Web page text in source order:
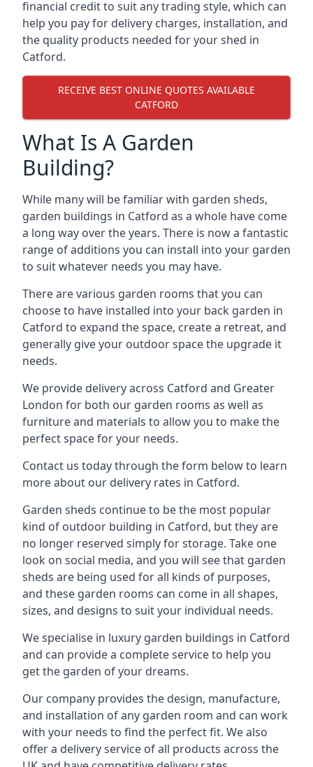
financial credit to suit any trading style, which can
help you pay for delivery charges, installation, and
the quality products needed for your shed in
Catford.
RECEIVE BEST ONLINE QUOTES AVAILABLE
CATFORD
What Is A Garden
Building?
While many will be familiar with garden sheds,
garden buildings in Catford as a whole have come
a long way over the years. There is now a fantastic
range of additions you can install into your garden
to suit whatever needs you may have.
There are various garden rooms that you can
choose to have installed into your back garden in
Catford to expand the space, create a retreat, and
generally give your outdoor space the upgrade it
needs.
We provide delivery across Catford and Greater
London for both our garden rooms as well as
furniture and materials to allow you to make the
perfect space for your needs.
Contact us today through the form below to learn
more about our delivery rates in Catford.
Garden sheds continue to be the most popular
kind of outdoor building in Catford, but they are
no longer reserved simply for storage. Take one
look on social media, and you will see that garden
sheds are being used for all kinds of purposes,
and these garden rooms can come in all shapes,
sizes, and designs to suit your individual needs.
We specialise in luxury garden buildings in Catford
and can provide a complete service to help you
get the garden of your dreams.
Our company provides the design, manufacture,
and installation of any garden room and can work
with your needs to find the perfect fit. We also
offer a delivery service of all products across the